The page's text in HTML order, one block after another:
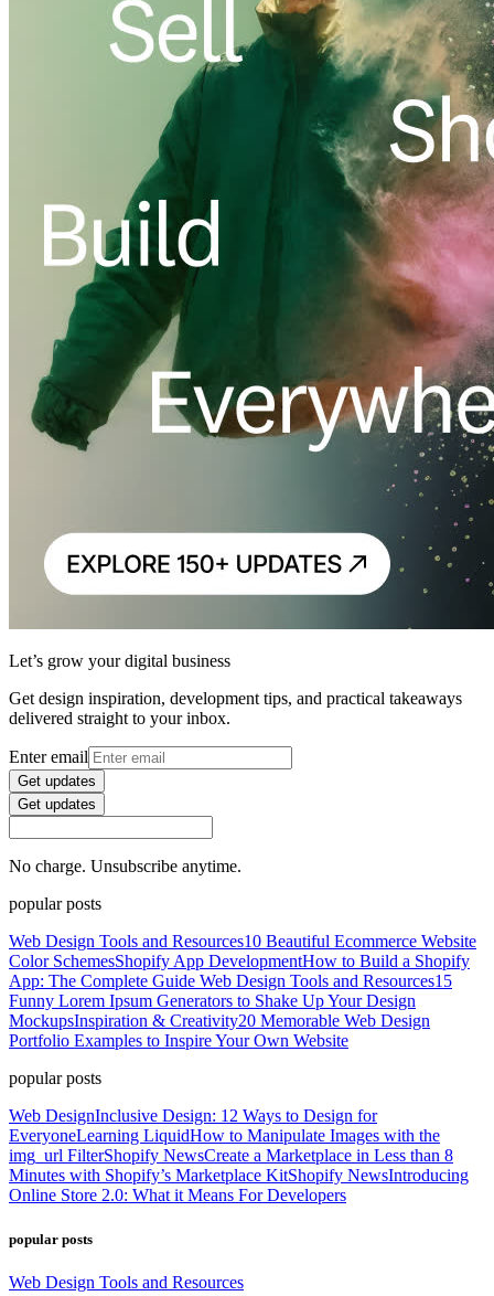
Let’s grow your digital business
Get design inspiration, development tips, and practical takeaways
delivered straight to your inbox.
Enter email
Get updates
Get updates
No charge. Unsubscribe anytime.
popular posts
Web Design Tools and Resources10 Beautiful Ecommerce Website
Color SchemesShopify App DevelopmentHow to Build a Shopify
App: The Complete Guide Web Design Tools and Resources15
Funny Lorem Ipsum Generators to Shake Up Your Design
MockupsInspiration & Creativity20 Memorable Web Design
Portfolio Examples to Inspire Your Own Website
popular posts
Web DesignInclusive Design: 12 Ways to Design for
EveryoneLearning LiquidHow to Manipulate Images with the
img_url FilterShopify NewsCreate a Marketplace in Less than 8
Minutes with Shopify’s Marketplace KitShopify NewsIntroducing
Online Store 2.0: What it Means For Developers
popular posts
Web Design Tools and Resources